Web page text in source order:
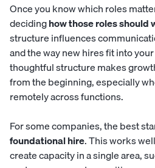
Once you know which roles
decidinghow those roles should
structure influences
and the way new hires fit into
thoughtful structure makes
from the beginning, especially
remotely across functions.
For some companies, the best
foundational hire. This works
create capacity in a single area,